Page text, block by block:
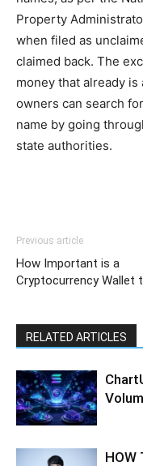
Property
when filed as
claimed back. The
money that already
owners can search
name by going
state authorities.
Previous article
How Important is a
Cryptocurrency Wallet
RELATED ARTICLES
HOW